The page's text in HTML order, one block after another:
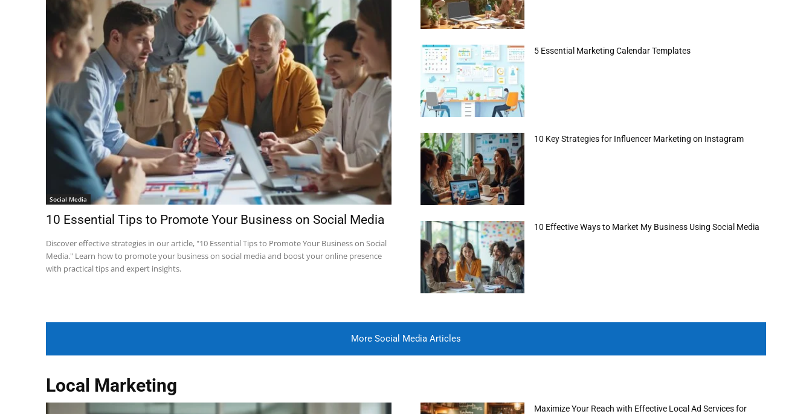
Social Media
10 Essential Tips to Promote Your Business on Social Media
Discover effective strategies in our article, "10 Essential Tips to Promote Your Business on Social
Media." Learn how to promote your business on social media and boost your online presence
with practical tips and expert insights.
5 Essential Marketing Calendar Templates
10 Key Strategies for Influencer Marketing on Instagram
10 Effective Ways to Market My Business Using Social Media
More Social Media Articles
Local Marketing
Maximize Your Reach with Effective Local Ad Services for